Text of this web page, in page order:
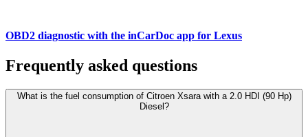
OBD2 diagnostic with the inCarDoc app for Lexus
Frequently asked questions
What is the fuel consumption of Citroen Xsara with a 2.0 HDI (90 Hp)
Diesel?